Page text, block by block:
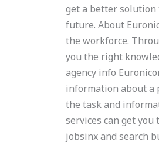
get a better solution
future. About
the workforce.
you the right
agency info
information about a
the task and
services can get
jobsinx and search